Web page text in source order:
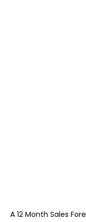
A 12 Month Sales